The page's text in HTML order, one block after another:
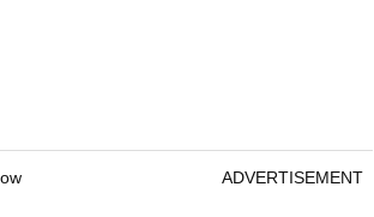
ADVERTISEMENT